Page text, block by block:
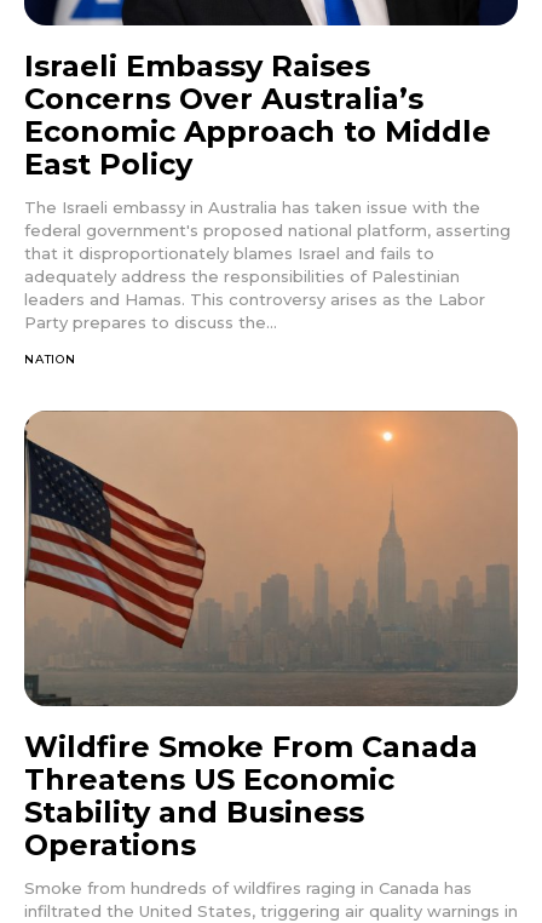
Israeli Embassy Raises
Concerns Over Australia’s
Economic Approach to Middle
East Policy
The Israeli embassy in Australia has taken issue with the
federal government's proposed national platform, asserting
that it disproportionately blames Israel and fails to
adequately address the responsibilities of Palestinian
leaders and Hamas. This controversy arises as the Labor
Party prepares to discuss the...
NATION
Wildfire Smoke From Canada
Threatens US Economic
Stability and Business
Operations
Smoke from hundreds of wildfires raging in Canada has
infiltrated the United States, triggering air quality warnings in